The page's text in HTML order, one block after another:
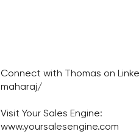
Connect with Thomas on
maharaj/
Visit Your Sales Engine:
www.yoursalesengine.com